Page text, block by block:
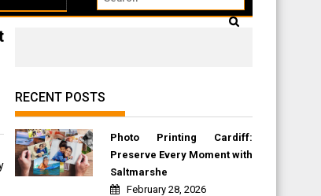
RECENT POSTS
Photo Printing Cardiff:
Preserve Every Moment with
Saltmarshe
February 28, 2026